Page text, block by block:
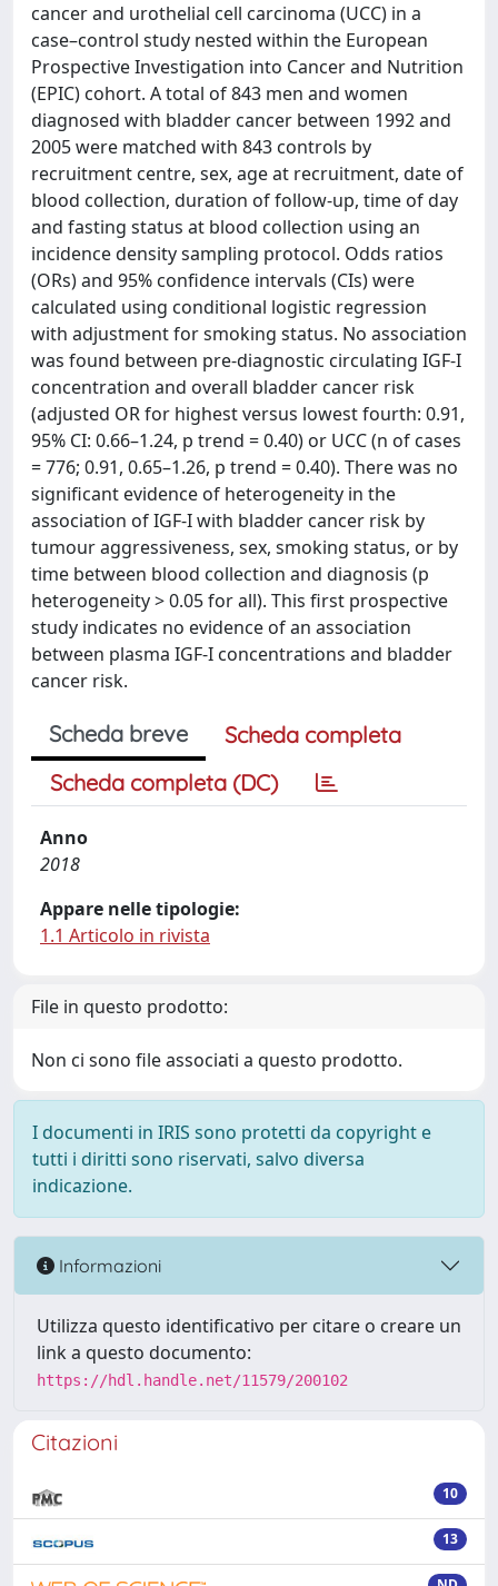
cancer and urothelial cell carcinoma (UCC) in a
case–control study nested within the European
Prospective Investigation into Cancer and Nutrition
(EPIC) cohort. A total of 843 men and women
diagnosed with bladder cancer between 1992 and
2005 were matched with 843 controls by
recruitment centre, sex, age at recruitment, date of
blood collection, duration of follow-up, time of day
and fasting status at blood collection using an
incidence density sampling protocol. Odds ratios
(ORs) and 95% confidence intervals (CIs) were
calculated using conditional logistic regression
with adjustment for smoking status. No association
was found between pre-diagnostic circulating IGF-I
concentration and overall bladder cancer risk
(adjusted OR for highest versus lowest fourth: 0.91,
95% CI: 0.66–1.24, p trend = 0.40) or UCC (n of cases
= 776; 0.91, 0.65–1.26, p trend = 0.40). There was no
significant evidence of heterogeneity in the
association of IGF-I with bladder cancer risk by
tumour aggressiveness, sex, smoking status, or by
time between blood collection and diagnosis (p
heterogeneity > 0.05 for all). This first prospective
study indicates no evidence of an association
between plasma IGF-I concentrations and bladder
cancer risk.
Scheda breve
Scheda completa
Scheda completa (DC)
Anno
2018
Appare nelle tipologie:
1.1 Articolo in rivista
File in questo prodotto:
Non ci sono file associati a questo prodotto.
I documenti in IRIS sono protetti da copyright e
tutti i diritti sono riservati, salvo diversa
indicazione.
Informazioni
Utilizza questo identificativo per citare o creare un
link a questo documento:
https://hdl.handle.net/11579/200102
Citazioni
10
13